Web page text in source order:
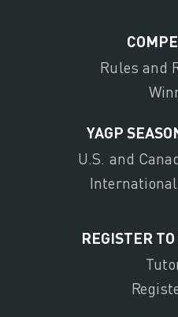
Rules and
YAGP
U.S. and
REGISTER